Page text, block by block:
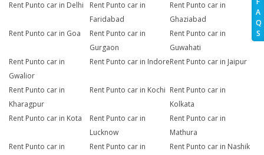
A
Q
S
Rent Punto car in Delhi
Rent Punto car in
Faridabad
Rent Punto car in
Ghaziabad
Rent Punto car in Goa
Rent Punto car in
Gurgaon
Rent Punto car in
Guwahati
Rent Punto car in
Gwalior
Rent Punto car in IndoreRent Punto car in Jaipur
Rent Punto car in
Kharagpur
Rent Punto car in Kochi Rent Punto car in
Kolkata
Rent Punto car in Kota
Rent Punto car in
Lucknow
Rent Punto car in
Mathura
Rent Punto car in
Rent Punto car in
Rent Punto car in Nashik